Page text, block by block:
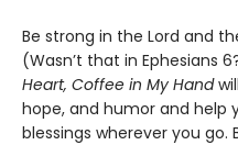
Be strong in the Lord and
(Wasn’t that in Ephesians
Heart, Coffee in My Hand
hope, and humor and help
blessings wherever you go.